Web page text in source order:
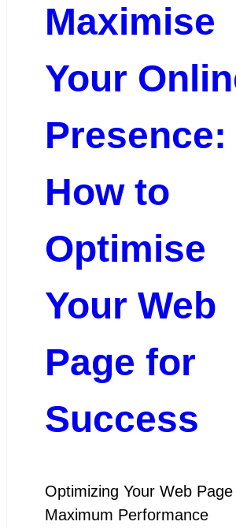
Maximise
Your
Presence:
How to
Optimise
Your Web
Page for
Success
Optimizing Your Web
Maximum Performance